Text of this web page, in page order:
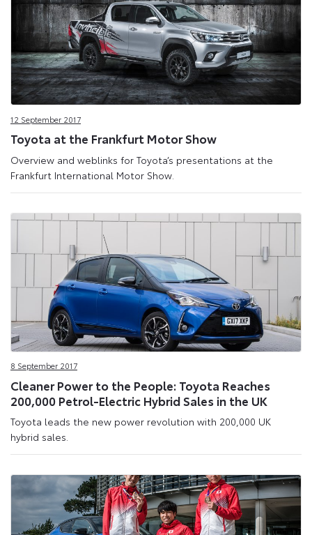
12 September 2017
Toyota at the Frankfurt Motor Show
Overview and weblinks for Toyota’s presentations at the
Frankfurt International Motor Show.
8 September 2017
Cleaner Power to the People: Toyota Reaches
200,000 Petrol-Electric Hybrid Sales in the UK
Toyota leads the new power revolution with 200,000 UK
hybrid sales.